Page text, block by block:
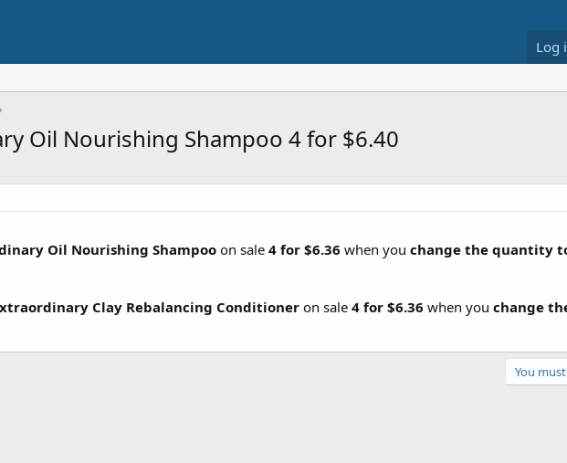
Log
Oil Nourishing Shampoo 4 for $6.40
Oil Nourishing Shampoo on sale 4 for $6.36 when you change the quantity
Clay Rebalancing Conditioner on sale 4 for $6.36 when you change
You